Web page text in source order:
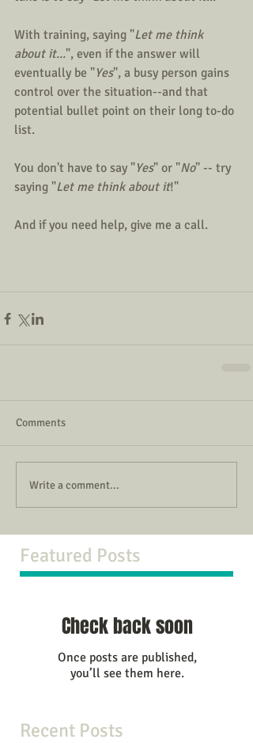
Featured Posts
Recent Posts
With training, saying "Let me think
about it...", even if the answer will
eventually be "Yes", a busy person gains
control over the situation--and that
potential bullet point on their long to-do
list.
You don't have to say "Yes" or "No" -- try
saying "Let me think about it!"
And if you need help, give me a call.
Comments
Write a comment...
Check back soon
Once posts are published,
you’ll see them here.